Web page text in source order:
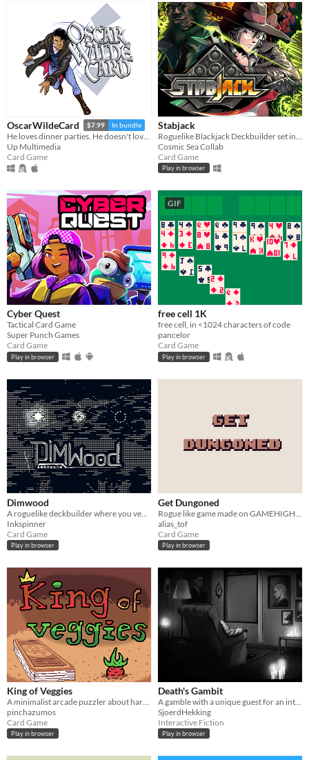
OscarWildeCard $7.99 In bundle
He loves dinner parties. He doesn't love you. An amusing card game.
Up Multimedia
Card Game
Stabjack
Cosmic Sea Collab
Card Game
Play in browser
Cyber Quest
Tactical Card Game
Super Punch Games
Card Game
Play in browser
GIF
free cell 1K
free cell, in <1024 characters of code
pancelor
Card Game
Play in browser
Dimwood
Inkspinner
Card Game
Play in browser
Get Dungoned
alias_tof
Card Game
Play in browser
King of Veggies
A minimalist arcade puzzler about harvesting cards.
pinchazumos
Card Game
Play in browser
Death's Gambit
A gamble with a unique guest for an intriguing price.
SjoerdHekking
Interactive Fiction
Play in browser